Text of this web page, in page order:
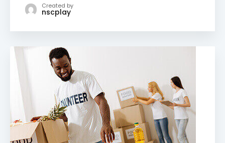
Created by
nscplay